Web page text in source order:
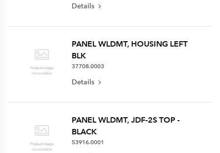
Details
PANEL WLDMT, HOUSING LEFT
BLK
37708.0003
Details
PANEL WLDMT, JDF-2S TOP -
BLACK
53916.0001